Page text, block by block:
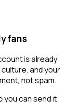
fans
is already
and your
not spam.
you can send it